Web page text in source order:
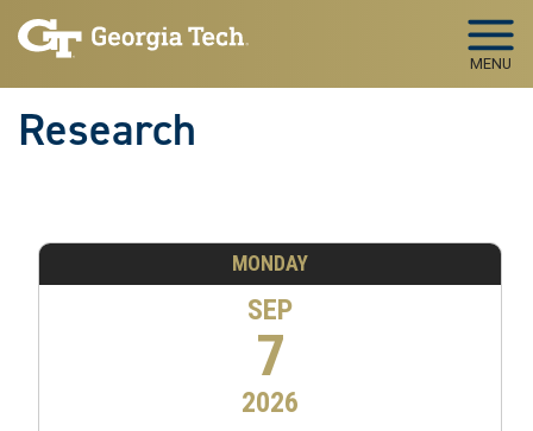
Skip to main navigation
Skip to main content
MENU
Research
MONDAY
SEP
7
2026